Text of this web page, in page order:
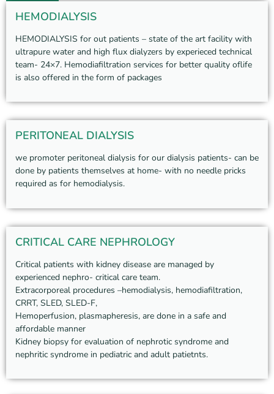
HEMODIALYSIS
HEMODIALYSIS for out patients – state of the art facility with
ultrapure water and high flux dialyzers by experieced technical
team- 24×7. Hemodiafiltration services for better quality oflife
is also offered in the form of packages
PERITONEAL DIALYSIS
we promoter peritoneal dialysis for our dialysis patients- can be
done by patients themselves at home- with no needle pricks
required as for hemodialysis.
CRITICAL CARE NEPHROLOGY
Critical patients with kidney disease are managed by
experienced nephro- critical care team.
Extracorporeal procedures –hemodialysis, hemodiafiltration,
CRRT, SLED, SLED-F,
Hemoperfusion, plasmapheresis, are done in a safe and
affordable manner
Kidney biopsy for evaluation of nephrotic syndrome and
nephritic syndrome in pediatric and adult patietnts.